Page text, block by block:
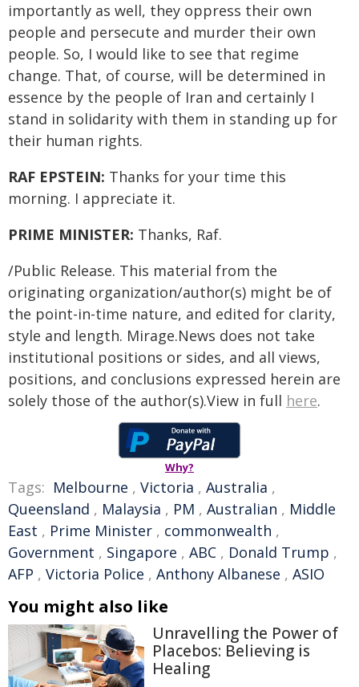
importantly as well, they oppress their own
people and persecute and murder their own
people. So, I would like to see that regime
change. That, of course, will be determined in
essence by the people of Iran and certainly I
stand in solidarity with them in standing up for
their human rights.
RAF EPSTEIN: Thanks for your time this
morning. I appreciate it.
PRIME MINISTER: Thanks, Raf.
/Public Release. This material from the
originating organization/author(s) might be of
the point-in-time nature, and edited for clarity,
style and length. Mirage.News does not take
institutional positions or sides, and all views,
positions, and conclusions expressed herein are
solely those of the author(s).View in full here.
Why?
Tags: Melbourne , Victoria , Australia ,
Queensland , Malaysia , PM , Australian , Middle
East , Prime Minister , commonwealth ,
Government , Singapore , ABC , Donald Trump ,
AFP , Victoria Police , Anthony Albanese , ASIO
You might also like
Unravelling the Power of
Placebos: Believing is
Healing